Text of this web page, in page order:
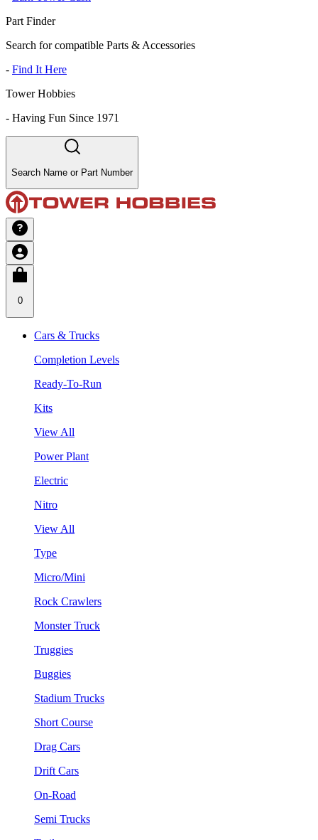
Part Finder
Search for compatible Parts & Accessories
- Find It Here
Tower Hobbies
- Having Fun Since 1971
Search Name or Part Number
0
Cars & Trucks
Completion Levels
Ready-To-Run
Kits
View All
Power Plant
Electric
Nitro
View All
Type
Micro/Mini
Rock Crawlers
Monster Truck
Truggies
Buggies
Stadium Trucks
Short Course
Drag Cars
Drift Cars
On-Road
Semi Trucks